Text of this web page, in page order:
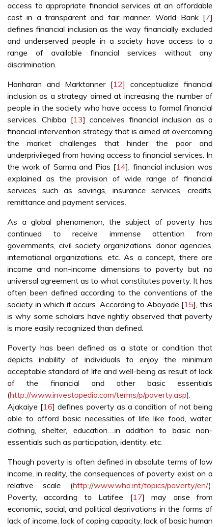
access to appropriate financial services at an affordable
cost in a transparent and fair manner. World Bank [7]
defines financial inclusion as the way financially excluded
and underserved people in a society have access to a
range of available financial services without any
discrimination.
Hariharan and Marktanner [12] conceptualize financial
inclusion as a strategy aimed at increasing the number of
people in the society who have access to formal financial
services. Chibba [13] conceives financial inclusion as a
financial intervention strategy that is aimed at overcoming
the market challenges that hinder the poor and
underprivileged from having access to financial services. In
the work of Sarma and Pias [14], financial inclusion was
explained as the provision of wide range of financial
services such as savings, insurance services, credits,
remittance and payment services.
As a global phenomenon, the subject of poverty has
continued to receive immense attention from
governments, civil society organizations, donor agencies,
international organizations, etc. As a concept, there are
income and non-income dimensions to poverty but no
universal agreement as to what constitutes poverty. It has
often been defined according to the conventions of the
society in which it occurs. According to Aboyade [15], this
is why some scholars have rightly observed that poverty
is more easily recognized than defined.
Poverty has been defined as a state or condition that
depicts inability of individuals to enjoy the minimum
acceptable standard of life and well-being as result of lack
of the financial and other basic essentials
(http://www.investopedia.com/terms/p/poverty.asp).
Ajakaiye [16] defines poverty as a condition of not being
able to afford basic necessities of life like food, water,
clothing, shelter, education….in addition to basic non-
essentials such as participation, identity, etc.
Though poverty is often defined in absolute terms of low
income, in reality, the consequences of poverty exist on a
relative scale (http://www.who.int/topics/poverty/en/).
Poverty, according to Latifee [17] may arise from
economic, social, and political deprivations in the forms of
lack of income, lack of coping capacity, lack of basic human